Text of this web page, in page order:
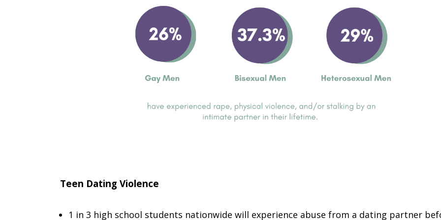
Teen Dating Violence
1 in 3 high school students nationwide will experience abuse from a dating partner